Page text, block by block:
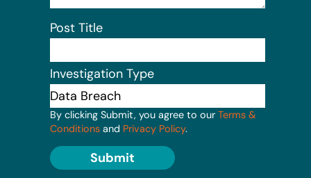
Post Title
Investigation Type
By clicking Submit, you agree to our Terms &
Conditions and Privacy Policy.
Submit